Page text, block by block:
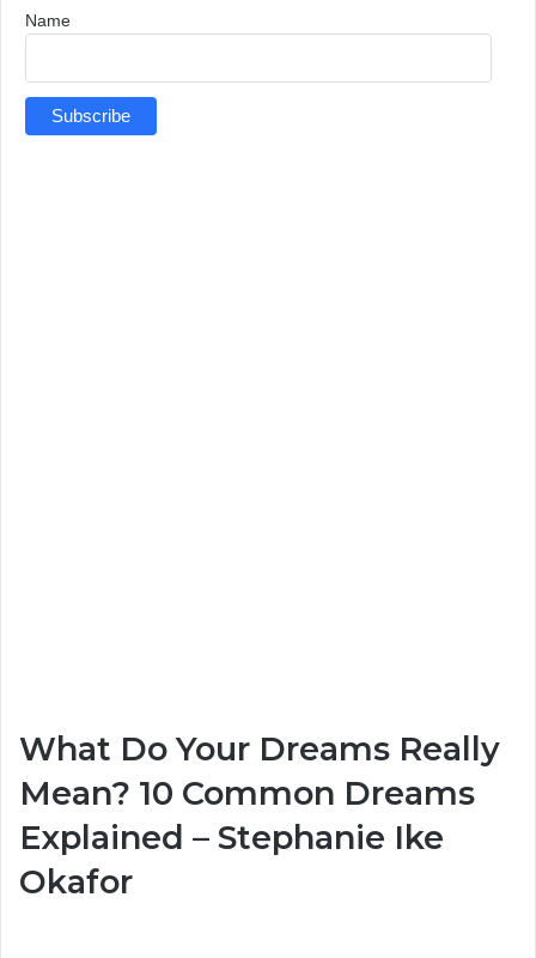
Name
What Do Your Dreams Really
Mean? 10 Common Dreams
Explained – Stephanie Ike
Okafor